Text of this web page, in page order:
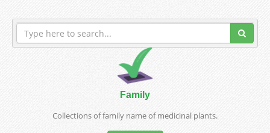
Family
Collections of family name of medicinal plants.